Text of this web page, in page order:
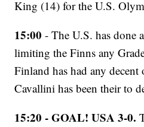
King (14) for the U.S.
15:00 - The U.S. has done
limiting the Finns any
Finland has had any
Cavallini has been their to
15:20 - GOAL! USA 3-0.